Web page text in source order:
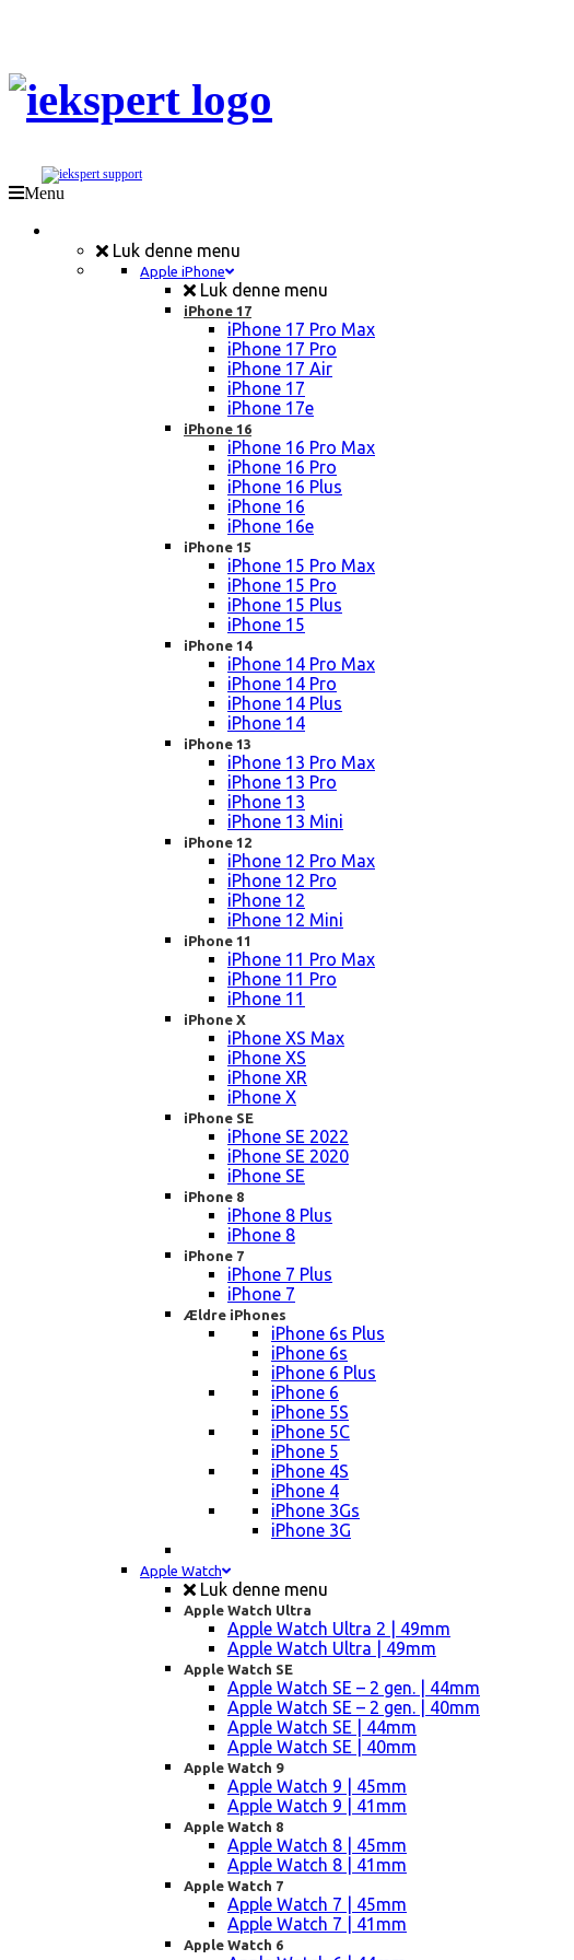
Menu
Luk denne menu
Apple iPhone
Luk denne menu
iPhone 17
iPhone 17 Pro Max
iPhone 17 Pro
iPhone 17 Air
iPhone 17
iPhone 17e
iPhone 16
iPhone 16 Pro Max
iPhone 16 Pro
iPhone 16 Plus
iPhone 16
iPhone 16e
iPhone 15
iPhone 15 Pro Max
iPhone 15 Pro
iPhone 15 Plus
iPhone 15
iPhone 14
iPhone 14 Pro Max
iPhone 14 Pro
iPhone 14 Plus
iPhone 14
iPhone 13
iPhone 13 Pro Max
iPhone 13 Pro
iPhone 13
iPhone 13 Mini
iPhone 12
iPhone 12 Pro Max
iPhone 12 Pro
iPhone 12
iPhone 12 Mini
iPhone 11
iPhone 11 Pro Max
iPhone 11 Pro
iPhone 11
iPhone X
iPhone XS Max
iPhone XS
iPhone XR
iPhone X
iPhone SE
iPhone SE 2022
iPhone SE 2020
iPhone SE
iPhone 8
iPhone 8 Plus
iPhone 8
iPhone 7
iPhone 7 Plus
iPhone 7
Ældre iPhones
iPhone 6s Plus
iPhone 6s
iPhone 6 Plus
iPhone 6
iPhone 5S
iPhone 5C
iPhone 5
iPhone 4S
iPhone 4
iPhone 3Gs
iPhone 3G
Apple Watch
Luk denne menu
Apple Watch Ultra
Apple Watch Ultra 2 | 49mm
Apple Watch Ultra | 49mm
Apple Watch SE
Apple Watch SE – 2 gen. | 44mm
Apple Watch SE – 2 gen. | 40mm
Apple Watch SE | 44mm
Apple Watch SE | 40mm
Apple Watch 9
Apple Watch 9 | 45mm
Apple Watch 9 | 41mm
Apple Watch 8
Apple Watch 8 | 45mm
Apple Watch 8 | 41mm
Apple Watch 7
Apple Watch 7 | 45mm
Apple Watch 7 | 41mm
Apple Watch 6